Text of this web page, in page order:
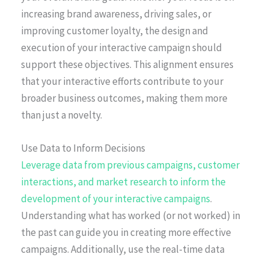
increasing brand awareness, driving sales, or
improving customer loyalty, the design and
execution of your interactive campaign should
support these objectives. This alignment ensures
that your interactive efforts contribute to your
broader business outcomes, making them more
than just a novelty.
Use Data to Inform Decisions
Leverage data from previous campaigns, customer
interactions, and market research to inform the
development of your interactive campaigns.
Understanding what has worked (or not worked) in
the past can guide you in creating more effective
campaigns. Additionally, use the real-time data